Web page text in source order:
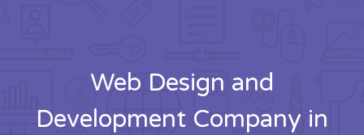
Web Design and
Development Company in